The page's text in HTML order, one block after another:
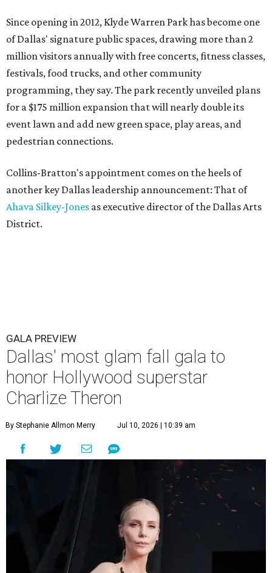
Since opening in 2012, Klyde Warren Park has become one
of Dallas' signature public spaces, drawing more than 2
million visitors annually with free concerts, fitness classes,
festivals, food trucks, and other community
programming, they say. The park recently unveiled plans
for a $175 million expansion that will nearly double its
event lawn and add new green space, play areas, and
pedestrian connections.
Collins-Bratton's appointment comes on the heels of
another key Dallas leadership announcement: That of
Ahava Silkey-Jones as executive director of the Dallas Arts
District.
GALA PREVIEW
Dallas' most glam fall gala to
honor Hollywood superstar
Charlize Theron
By Stephanie Allmon Merry Jul 10, 2026 | 10:39 am